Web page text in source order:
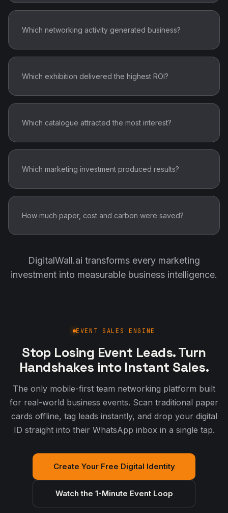
Which networking activity generated business?
Which exhibition delivered the highest ROI?
Which catalogue attracted the most interest?
Which marketing investment produced results?
How much paper, cost and carbon were saved?
DigitalWall.ai transforms every marketing
investment into measurable business intelligence.
EVENT SALES ENGINE
Stop Losing Event Leads. Turn
Handshakes into Instant Sales.
The only mobile-first team networking platform built
for real-world business events. Scan traditional paper
cards offline, tag leads instantly, and drop your digital
ID straight into their WhatsApp inbox in a single tap.
Create Your Free Digital Identity
Watch the 1-Minute Event Loop